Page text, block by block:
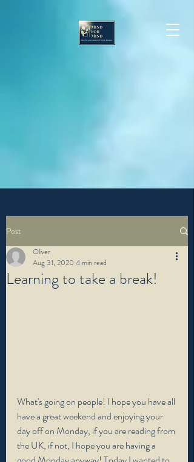
Post
Learning to take a break!
Oliver
Aug 31, 2020 4 min read
What's going on people! I hope you have all
have a great weekend and enjoying your
day off on Monday, if you are reading from
the UK, if not, I hope you are having a